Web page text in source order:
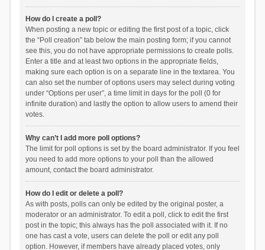
How do I create a poll?
When posting a new topic or editing the first post of a topic, click
the “Poll creation” tab below the main posting form; if you cannot
see this, you do not have appropriate permissions to create polls.
Enter a title and at least two options in the appropriate fields,
making sure each option is on a separate line in the textarea. You
can also set the number of options users may select during voting
under “Options per user”, a time limit in days for the poll (0 for
infinite duration) and lastly the option to allow users to amend their
votes.
Why can’t I add more poll options?
The limit for poll options is set by the board administrator. If you feel
you need to add more options to your poll than the allowed
amount, contact the board administrator.
How do I edit or delete a poll?
As with posts, polls can only be edited by the original poster, a
moderator or an administrator. To edit a poll, click to edit the first
post in the topic; this always has the poll associated with it. If no
one has cast a vote, users can delete the poll or edit any poll
option. However, if members have already placed votes, only